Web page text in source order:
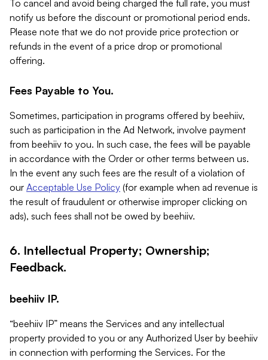
To cancel and avoid being charged the full rate, you must
notify us before the discount or promotional period ends.
Please note that we do not provide price protection or
refunds in the event of a price drop or promotional
offering.
Fees Payable to You.
Sometimes, participation in programs offered by beehiiv,
such as participation in the Ad Network, involve payment
from beehiiv to you. In such case, the fees will be payable
in accordance with the Order or other terms between us.
In the event any such fees are the result of a violation of
our Acceptable Use Policy (for example when ad revenue is
the result of fraudulent or otherwise improper clicking on
ads), such fees shall not be owed by beehiiv.
6. Intellectual Property; Ownership;
Feedback.
beehiiv IP.
“beehiiv IP” means the Services and any intellectual
property provided to you or any Authorized User by beehiiv
in connection with performing the Services. For the